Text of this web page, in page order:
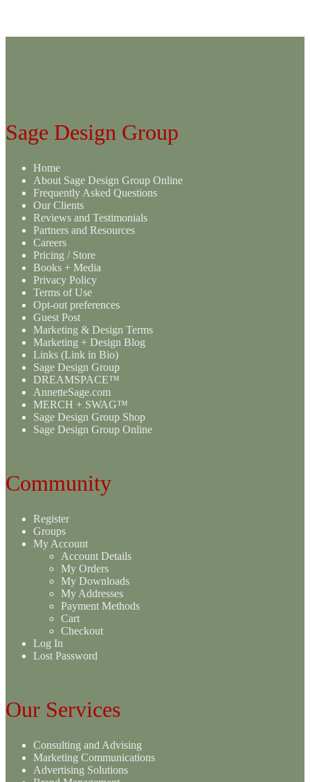
Sage Design Group
Home
About Sage Design Group Online
Frequently Asked Questions
Our Clients
Reviews and Testimonials
Partners and Resources
Careers
Pricing / Store
Books + Media
Privacy Policy
Terms of Use
Opt-out preferences
Guest Post
Marketing & Design Terms
Marketing + Design Blog
Links (Link in Bio)
Sage Design Group
DREAMSPACE™
AnnetteSage.com
MERCH + SWAG™
Sage Design Group Shop
Sage Design Group Online
Community
Register
Groups
My Account
Account Details
My Orders
My Downloads
My Addresses
Payment Methods
Cart
Checkout
Log In
Lost Password
Our Services
Consulting and Advising
Marketing Communications
Advertising Solutions